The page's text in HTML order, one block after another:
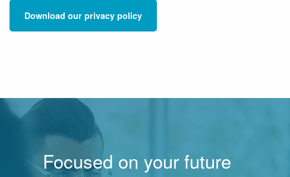
Download our privacy policy
Focused on your future